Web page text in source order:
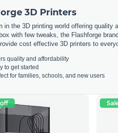
3D Printers
in the 3D printing world offering
with few tweaks, the Flashforge
cost effective 3D printers to
quality and affordability
to get started
for families, schools, and new users